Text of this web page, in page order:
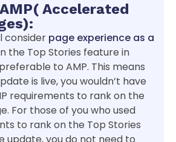
Accelerated
consider page experience as a
the Top Stories feature in
to AMP. This means
is live, you wouldn’t have
requirements to rank on the
For those of you who used
to rank on the Top Stories